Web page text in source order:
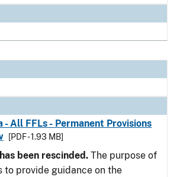
- All FFLs - Permanent Provisions
[PDF - 1.93 MB]
been rescinded. The purpose of
to provide guidance on the